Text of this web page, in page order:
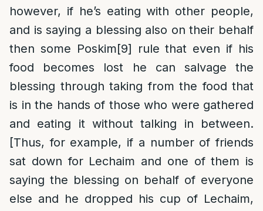
however, if he’s eating with other people,
and is saying a blessing also on their behalf
then some Poskim[9] rule that even if his
food becomes lost he can salvage the
blessing through taking from the food that
is in the hands of those who were gathered
and eating it without talking in between.
[Thus, for example, if a number of friends
sat down for Lechaim and one of them is
saying the blessing on behalf of everyone
else and he dropped his cup of Lechaim,